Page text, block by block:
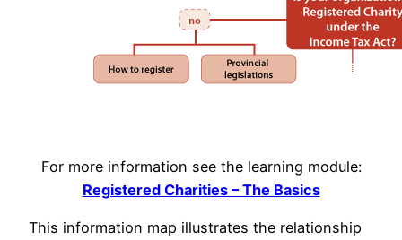
For more information see the learning module:
Registered Charities – The Basics
This information map illustrates the relationship